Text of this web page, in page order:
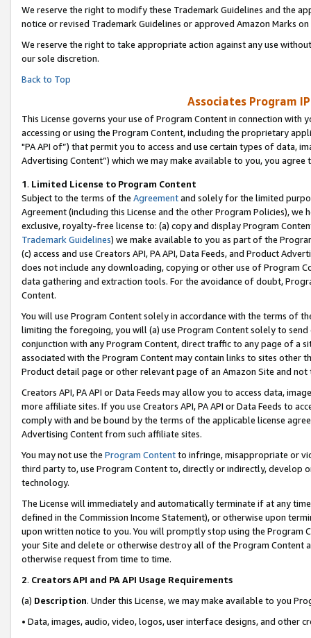
We reserve the right to modify these Trademark Guidelines and the
notice or revised Trademark Guidelines or approved Amazon Marks on
We reserve the right to take appropriate action against any use
our sole discretion.
Back to Top
Associates Program
This License governs your use of Program Content in connection
accessing or using the Program Content, including the proprietary
"PA API of”) that permit you to access and use certain types of data,
Advertising Content”) which we may make available to you, you agree
1. Limited License to Program Content
Subject to the terms of the Agreementand solely for the limited
Agreement (including this License and the other Program Policies),
exclusive, royalty-free license to: (a) copy and display Program
Trademark Guidelines) we make available to you as part of the
(c) access and use Creators API, PA API, Data Feeds, and Product
does not include any downloading, copying or other use of Program
data gathering and extraction tools. For the avoidance of doubt,
Content.
You will use Program Content solely in accordance with the terms of
limiting the foregoing, you will (a) use Program Content solely to
conjunction with any Program Content, direct traffic to any page of a
associated with the Program Content may contain links to sites other
Product detail page or other relevant page of an Amazon Site and not
Creators API, PA API or Data Feeds may allow you to access data,
more affiliate sites. If you use Creators API, PA API or Data Feeds to
comply with and be bound by the terms of the applicable license
Advertising Content from such affiliate sites.
You may not use the Program Contentto infringe, misappropriate or
third party to, use Program Content to, directly or indirectly, develop
technology.
The License will immediately and automatically terminate if at any
defined in the Commission Income Statement), or otherwise upon
upon written notice to you. You will promptly stop using the Program
your Site and delete or otherwise destroy all of the Program Content
otherwise request from time to time.
2. Creators API and PA API Usage Requirements
(a) Description. Under this License, we may make available to you
• Data, images, audio, video, logos, user interface designs, and other